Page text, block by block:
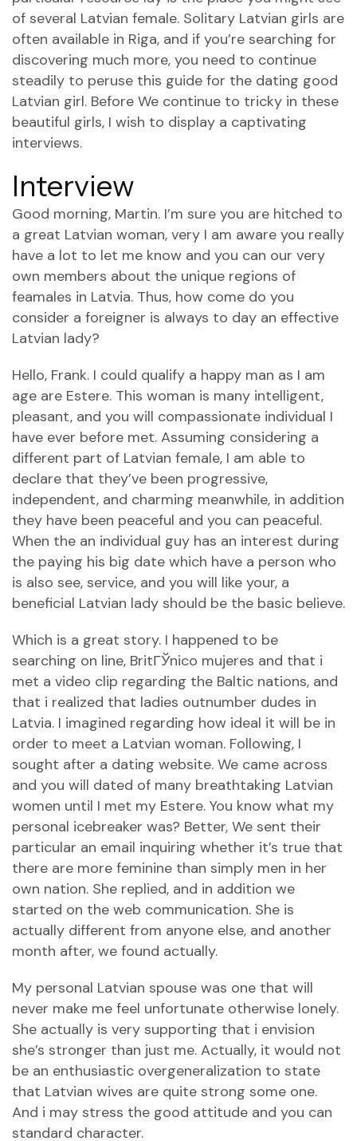
of several Latvian female. Solitary Latvian girls are
often available in Riga, and if you’re searching for
discovering much more, you need to continue
steadily to peruse this guide for the dating good
Latvian girl. Before We continue to tricky in these
beautiful girls, I wish to display a captivating
interviews.
Interview
Good morning, Martin. I’m sure you are hitched to
a great Latvian woman, very I am aware you really
have a lot to let me know and you can our very
own members about the unique regions of
feamales in Latvia. Thus, how come do you
consider a foreigner is always to day an effective
Latvian lady?
Hello, Frank. I could qualify a happy man as I am
age are Estere. This woman is many intelligent,
pleasant, and you will compassionate individual I
have ever before met. Assuming considering a
different part of Latvian female, I am able to
declare that they’ve been progressive,
independent, and charming meanwhile, in addition
they have been peaceful and you can peaceful.
When the an individual guy has an interest during
the paying his big date which have a person who
is also see, service, and you will like your, a
beneficial Latvian lady should be the basic believe.
Which is a great story. I happened to be
searching on line, BritГЎnico mujeres and that i
met a video clip regarding the Baltic nations, and
that i realized that ladies outnumber dudes in
Latvia. I imagined regarding how ideal it will be in
order to meet a Latvian woman. Following, I
sought after a dating website. We came across
and you will dated of many breathtaking Latvian
women until I met my Estere. You know what my
personal icebreaker was? Better, We sent their
particular an email inquiring whether it’s true that
there are more feminine than simply men in her
own nation. She replied, and in addition we
started on the web communication. She is
actually different from anyone else, and another
month after, we found actually.
My personal Latvian spouse was one that will
never make me feel unfortunate otherwise lonely.
She actually is very supporting that i envision
she’s stronger than just me. Actually, it would not
be an enthusiastic overgeneralization to state
that Latvian wives are quite strong some one.
And i may stress the good attitude and you can
standard character.